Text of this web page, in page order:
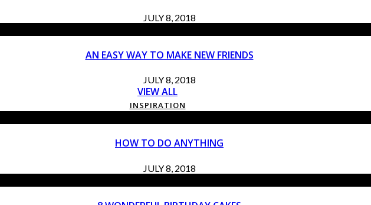
JULY 8, 2018
AN EASY WAY TO MAKE NEW FRIENDS
JULY 8, 2018
VIEW ALL
INSPIRATION
HOW TO DO ANYTHING
JULY 8, 2018